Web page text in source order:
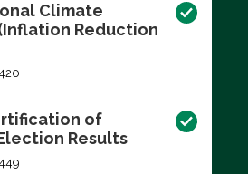
Climate
Reduction
of
Results